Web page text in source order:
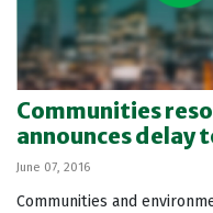
Communities
announces delay
June 07, 2016
Communities and